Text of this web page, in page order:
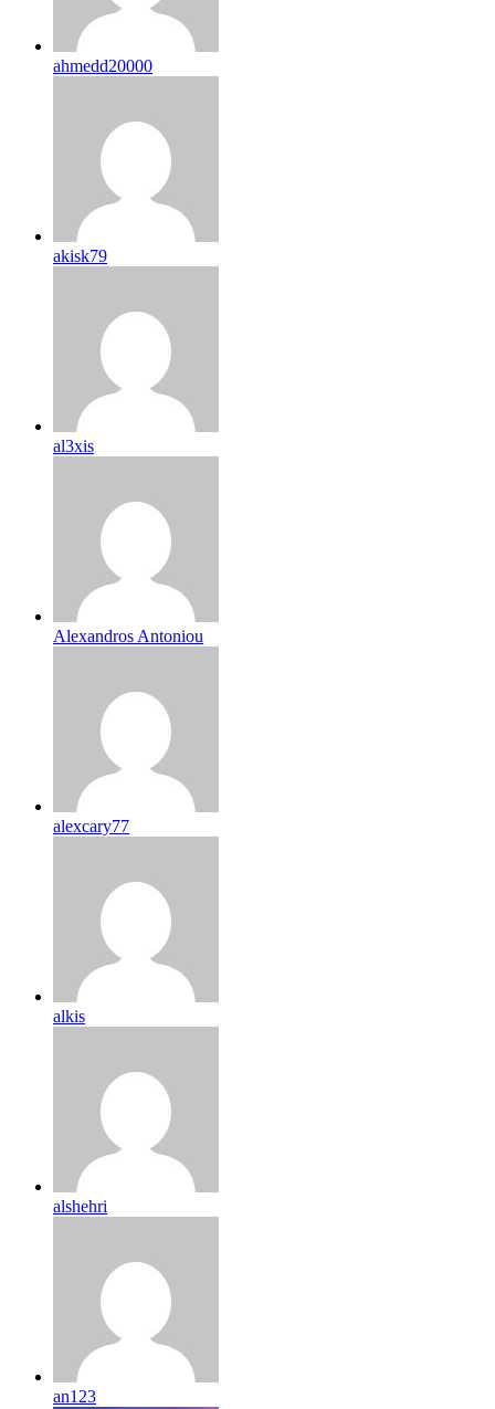
ahmedd20000
akisk79
al3xis
Alexandros Antoniou
alexcary77
alkis
alshehri
an123